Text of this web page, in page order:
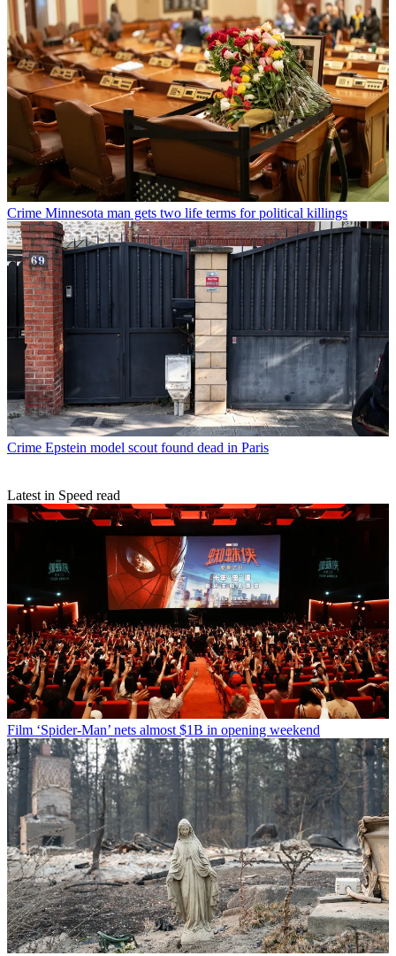
Crime Minnesota man gets two life terms for political killings
Crime Epstein model scout found dead in Paris
Latest in Speed read
Film ‘Spider-Man’ nets almost $1B in opening weekend